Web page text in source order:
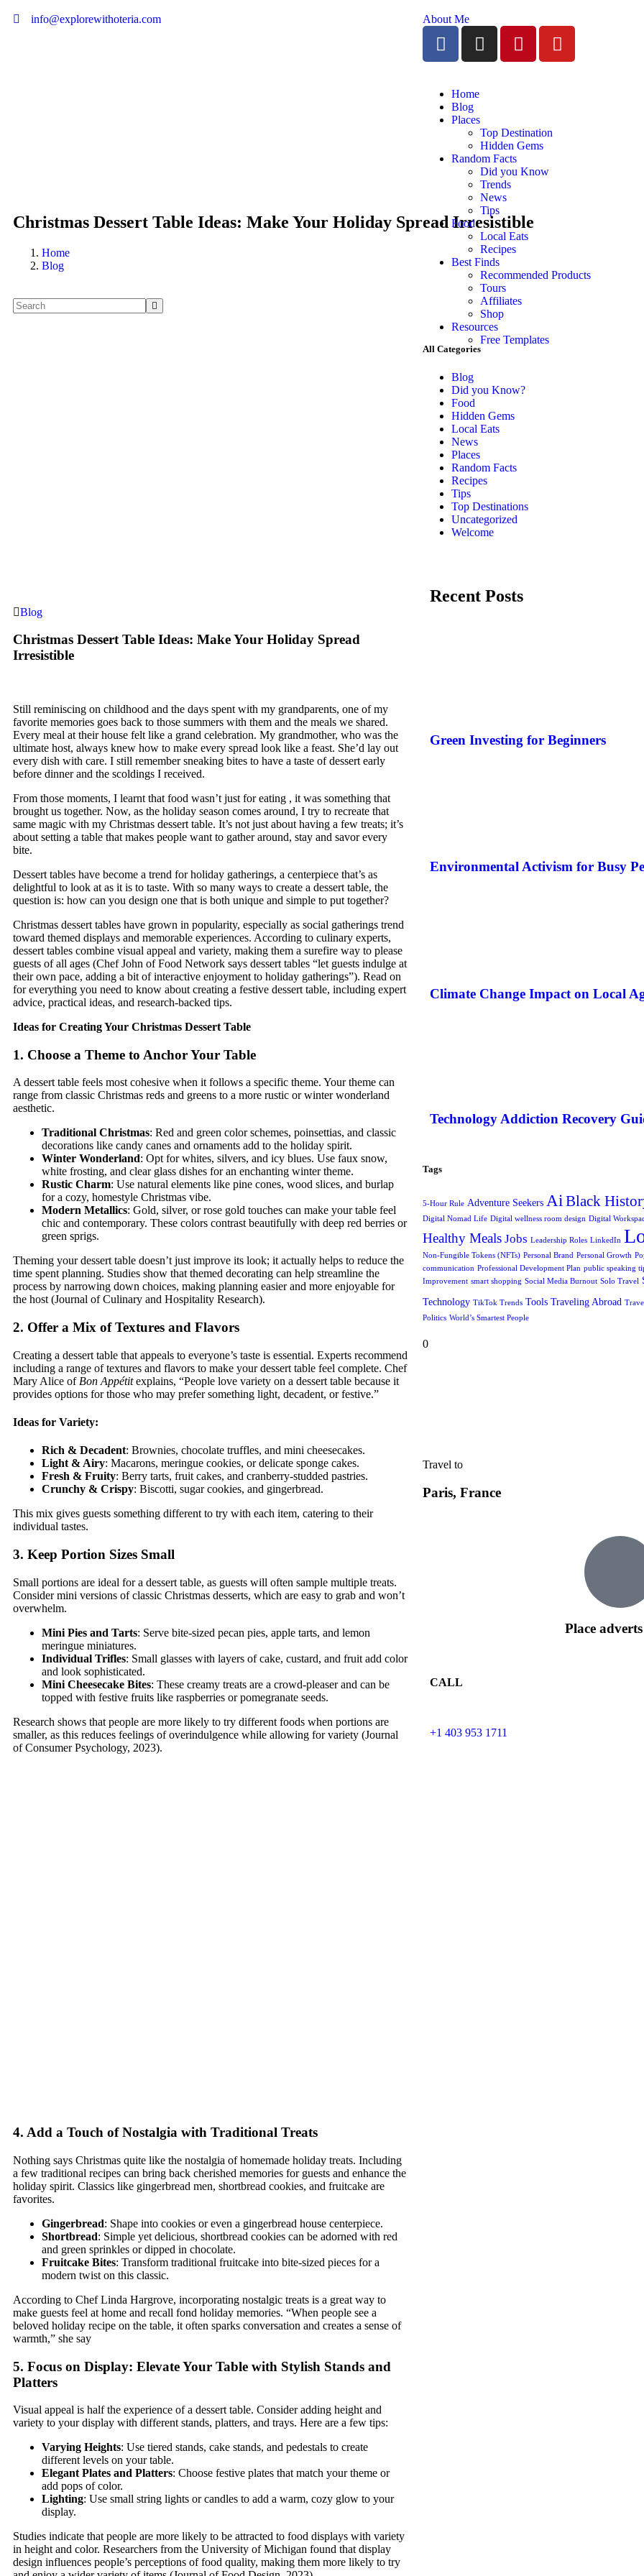
info@explorewithoteria.com About Me
Home
Blog
Places
Top Destination
Hidden Gems
Random Facts
Did you Know
Trends
News
Tips
Food
Local Eats
Recipes
Best Finds
Recommended Products
Tours
Affiliates
Shop
Resources
Free Templates
Christmas Dessert Table Ideas: Make Your Holiday Spread Irresistible
Home
Blog
Blog
Christmas Dessert Table Ideas: Make Your Holiday Spread
Irresistible
Still reminiscing on childhood and the days spent with my grandparents, one of my
favorite memories goes back to those summers with them and the meals we shared.
Every meal at their house felt like a grand celebration. My grandmother, who was the
ultimate host, always knew how to make every spread look like a feast. She’d lay out
every dish with care. I still remember sneaking bites to have a taste of dessert early
before dinner and the scoldings I received.
From those moments, I learnt that food wasn’t just for eating , it was something that
brought us together. Now, as the holiday season comes around, I try to recreate that
same magic with my Christmas dessert table. It’s not just about having a few treats; it’s
about setting a table that makes people want to gather around, stay and savor every
bite.
Dessert tables have become a trend for holiday gatherings, a centerpiece that’s as
delightful to look at as it is to taste. With so many ways to create a dessert table, the
question is: how can you design one that is both unique and simple to put together?
Christmas dessert tables have grown in popularity, especially as social gatherings trend
toward themed displays and memorable experiences. According to culinary experts,
dessert tables combine visual appeal and variety, making them a surefire way to please
guests of all ages (Chef John of Food Network says dessert tables “let guests indulge at
their own pace, adding a bit of interactive enjoyment to holiday gatherings”). Read on
for everything you need to know about creating a festive dessert table, including expert
advice, practical ideas, and research-backed tips.
Ideas for Creating Your Christmas Dessert Table
1. Choose a Theme to Anchor Your Table
A dessert table feels most cohesive when it follows a specific theme. Your theme can
range from classic Christmas reds and greens to a more rustic or winter wonderland
aesthetic.
Traditional Christmas: Red and green color schemes, poinsettias, and classic
decorations like candy canes and ornaments add to the holiday spirit.
Winter Wonderland: Opt for whites, silvers, and icy blues. Use faux snow,
white frosting, and clear glass dishes for an enchanting winter theme.
Rustic Charm: Use natural elements like pine cones, wood slices, and burlap
for a cozy, homestyle Christmas vibe.
Modern Metallics: Gold, silver, or rose gold touches can make your table feel
chic and contemporary. These colors contrast beautifully with deep red berries or
green sprigs.
Theming your dessert table doesn’t just improve its look; it actually helps to reduce the
time spent planning. Studies show that themed decorating can help streamline the
process by narrowing down choices, making planning easier and more enjoyable for
the host (Journal of Culinary and Hospitality Research).
2. Offer a Mix of Textures and Flavors
Creating a dessert table that appeals to everyone’s taste is essential. Experts recommend
including a range of textures and flavors to make your dessert table feel complete. Chef
Mary Alice of Bon Appétitexplains, “People love variety on a dessert table because it
provides options for those who may prefer something light, decadent, or festive.”
Ideas for Variety:
Rich & Decadent: Brownies, chocolate truffles, and mini cheesecakes.
Light & Airy: Macarons, meringue cookies, or delicate sponge cakes.
Fresh & Fruity: Berry tarts, fruit cakes, and cranberry-studded pastries.
Crunchy & Crispy: Biscotti, sugar cookies, and gingerbread.
This mix gives guests something different to try with each item, catering to their
individual tastes.
3. Keep Portion Sizes Small
Small portions are ideal for a dessert table, as guests will often sample multiple treats.
Consider mini versions of classic Christmas desserts, which are easy to grab and won’t
overwhelm.
Mini Pies and Tarts: Serve bite-sized pecan pies, apple tarts, and lemon
meringue miniatures.
Individual Trifles: Small glasses with layers of cake, custard, and fruit add color
and look sophisticated.
Mini Cheesecake Bites: These creamy treats are a crowd-pleaser and can be
topped with festive fruits like raspberries or pomegranate seeds.
Research shows that people are more likely to try different foods when portions are
smaller, as this reduces feelings of overindulgence while allowing for variety (Journal
of Consumer Psychology, 2023).
4. Add a Touch of Nostalgia with Traditional Treats
Nothing says Christmas quite like the nostalgia of homemade holiday treats. Including
a few traditional recipes can bring back cherished memories for guests and enhance the
holiday spirit. Classics like gingerbread men, shortbread cookies, and fruitcake are
favorites.
Gingerbread: Shape into cookies or even a gingerbread house centerpiece.
Shortbread: Simple yet delicious, shortbread cookies can be adorned with red
and green sprinkles or dipped in chocolate.
Fruitcake Bites: Transform traditional fruitcake into bite-sized pieces for a
modern twist on this classic.
According to Chef Linda Hargrove, incorporating nostalgic treats is a great way to
make guests feel at home and recall fond holiday memories. “When people see a
beloved holiday recipe on the table, it often sparks conversation and creates a sense of
warmth,” she say
5. Focus on Display: Elevate Your Table with Stylish Stands and
Platters
Visual appeal is half the experience of a dessert table. Consider adding height and
variety to your display with different stands, platters, and trays. Here are a few tips:
Varying Heights: Use tiered stands, cake stands, and pedestals to create
different levels on your table.
Elegant Plates and Platters: Choose festive plates that match your theme or
add pops of color.
Lighting: Use small string lights or candles to add a warm, cozy glow to your
display.
Studies indicate that people are more likely to be attracted to food displays with variety
in height and color. Researchers from the University of Michigan found that display
design influences people’s perceptions of food quality, making them more likely to try
All Categories
Blog
Did you Know?
Food
Hidden Gems
Local Eats
News
Places
Random Facts
Recipes
Tips
Top Destinations
Uncategorized
Welcome
Recent Posts
Green Investing for Beginners
Environmental Activism for Busy
Climate Change Impact on Local
Technology Addiction Recovery
Tags
5-Hour Rule Adventure Seekers Ai Black
Digital Nomad Life Digital wellness room design Digital
Healthy Meals Jobs Leadership Roles LinkedIn
Non-Fungible Tokens (NFTs) Personal Brand Personal Growth
communication Professional Development Plan public speaking
Improvement smart shopping Social Media Burnout Solo Travel
Technology TikTok Trends Tools Traveling Abroad
Politics World’s Smartest People
0
Travel to
Paris, France
Place
CALL
+1 403 953 1711